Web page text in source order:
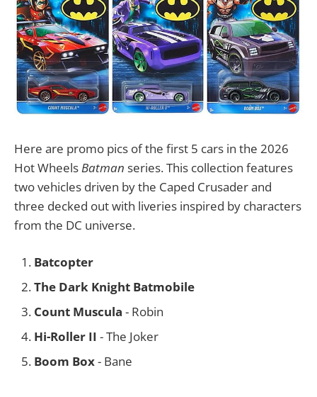
Here are promo pics of the first 5 cars in the 2026
Hot WheelsBatman series. This collection features
two vehicles driven by the Caped Crusader and
three decked out with liveries inspired by characters
from the DC universe.
Batcopter
The Dark Knight Batmobile
Count Muscula - Robin
Hi-Roller II - The Joker
Boom Box- Bane